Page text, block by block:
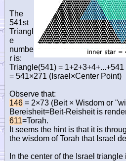
The
541st
Triangl
e
numbe
r is:
Triangle(541) = 1+2+3+4+...+541
= 541×271 (Israel×Center Point)
Observe that:
146 = 2×73 (Beit × Wisdom or
Bereisheit=Beit-Reisheit is
611=Torah.
It seems the hint is that it is
the wisdom of Torah that Israel
In the center of the Israel